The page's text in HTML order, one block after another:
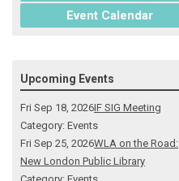
Event Calendar
Upcoming Events
Fri Sep 18, 2026IF SIG Meeting
Category: Events
Fri Sep 25, 2026WLA on the Road:
New London Public Library